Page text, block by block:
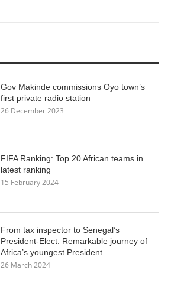
Gov Makinde commissions Oyo town’s
first private radio station
26 December 2023
FIFA Ranking: Top 20 African teams in
latest ranking
15 February 2024
From tax inspector to Senegal’s
President-Elect: Remarkable journey of
Africa’s youngest President
26 March 2024